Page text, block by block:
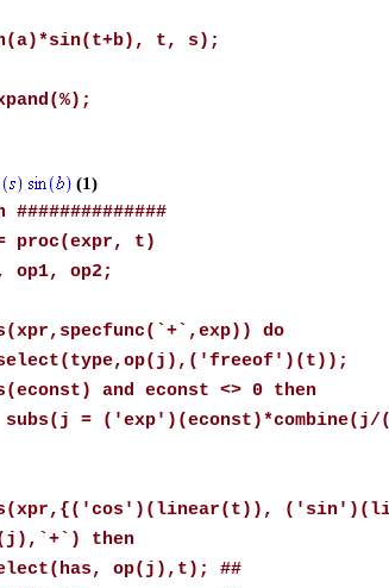
t, s);
(1)
proc(expr, t)
op2;
do
and econst <> 0 then
then
op(j),t); ##